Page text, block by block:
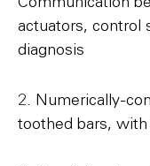
actuators, control
diagnosis
2. Numerically-
toothed bars,